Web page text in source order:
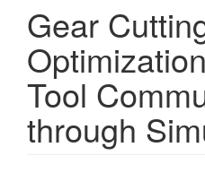
Gear
Tool
through